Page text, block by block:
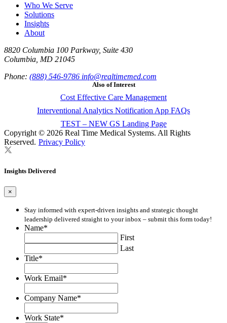
Who We Serve
Solutions
Insights
About
8820 Columbia 100 Parkway, Suite 430
Columbia, MD 21045
Phone: (888) 546-9786 info@realtimemed.com
Also of Interest
Cost Effective Care Management
Interventional Analytics Notification App FAQs
TEST – NEW GS Landing Page
Copyright © 2026 Real Time Medical Systems. All Rights
Reserved. Privacy Policy
Insights Delivered
×
Stay informed with expert-driven insights and strategic thought
leadership delivered straight to your inbox – submit this form today!
Name*
First
Last
Title*
Work Email*
Company Name*
Work State*